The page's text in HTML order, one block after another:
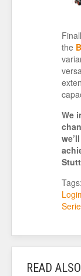
the
We
Tags:
READ